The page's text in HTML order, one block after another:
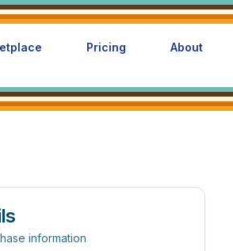
Pricing About
information